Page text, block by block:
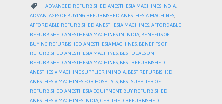
 CATEGORY
ADVANCED REFURBISHED ANESTHESIA MACHINES INDIA
ADVANTAGES OF BUYING REFURBISHED ANESTHESIA MACHINES,
AFFORDABLE REFURBISHED ANESTHESIA MACHINES,AFFORDABLE
REFURBISHED ANESTHESIA MACHINES IN INDIA, BENEFITS OF
BUYING REFURBISHED ANESTHESIA MACHINES, BENEFITS OF
REFURBISHED ANESTHESIA MACHINES, BEST DEALS ON
REFURBISHED ANESTHESIA MACHINES, BEST REFURBISHED
ANESTHESIA MACHINE SUPPLIER IN INDIA, BEST REFURBISHED
ANESTHESIA MACHINES FOR HOSPITALS, BEST SUPPLIER OF
REFURBISHED ANESTHESIA EQUIPMENT, BUY REFURBISHED
ANESTHESIA MACHINES INDIA,CERTIFIED REFURBISHED